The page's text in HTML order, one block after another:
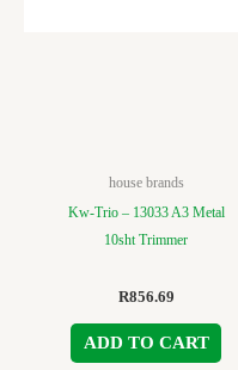
house brands
Kw-Trio – 13033 A3 Metal
10sht Trimmer
R856.69
ADD TO CART